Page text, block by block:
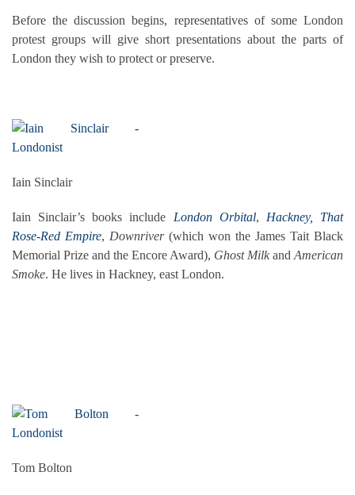
Before the discussion begins, representatives of some London
protest groups will give short presentations about the parts of
London they wish to protect or preserve.
Iain Sinclair
Iain Sinclair’s books include London Orbital, Hackney, That
Rose-Red Empire, Downriver(which won the James Tait Black
Memorial Prize and the Encore Award), Ghost Milk and American
Smoke. He lives in Hackney, east London.
Tom Bolton